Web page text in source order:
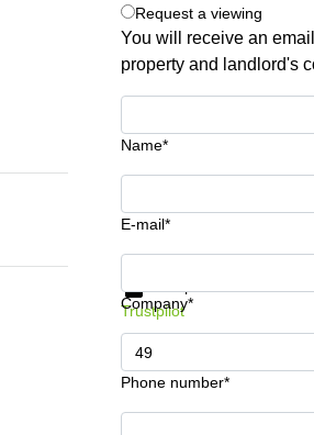
Request a viewing
You will receive an
property and landlord's
Name*
E-mail*
Company*
Phone number*
Get information and prices
Trustpilot